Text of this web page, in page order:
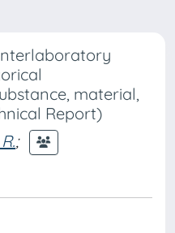
material,
Report)
;